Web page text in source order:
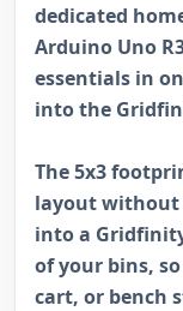
dedicated
Arduino Uno
essentials in
into the
The 5x3
layout without
into a
of your bins,
cart, or bench